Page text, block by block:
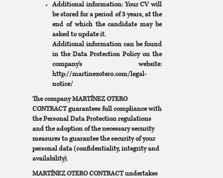
Additional information: Your CV will
be stored for a period of 3 years, at the
end of which the candidate may be
asked to update it.
Additional information can be found
in the Data Protection Policy on the
company's website:
http://martinezotero.com/legal-
notice/
The company MARTÍNEZ OTERO
CONTRACT guarantees full compliance with
the Personal Data Protection regulations
and the adoption of the necessary security
measures to guarantee the security of your
personal data (confidentiality, integrity and
availability).
MARTÍNEZ OTERO CONTRACT undertakes